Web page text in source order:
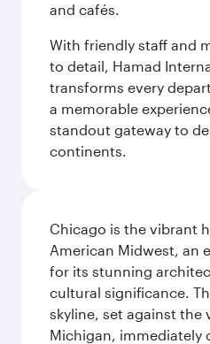
and cafés.
With friendly staff and
to detail, Hamad
transforms every
a memorable
standout gateway to
continents.
Chicago is the vibrant
American Midwest, an
for its stunning
cultural significance.
skyline, set against the
Michigan, immediately